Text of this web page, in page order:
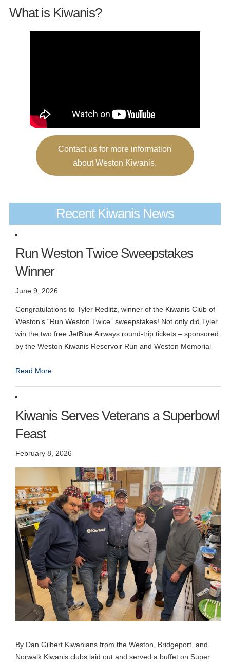
What is Kiwanis?
Contact us for more information
about Weston Kiwanis.
Recent Kiwanis News
Run Weston Twice Sweepstakes
Winner
June 9, 2026
Congratulations to Tyler Redlitz, winner of the Kiwanis Club of
Weston’s “Run Weston Twice” sweepstakes! Not only did Tyler
win the two free JetBlue Airways round-trip tickets – sponsored
by the Weston Kiwanis Reservoir Run and Weston Memorial
Read More
Kiwanis Serves Veterans a Superbowl
Feast
February 8, 2026
By Dan Gilbert Kiwanians from the Weston, Bridgeport, and
Norwalk Kiwanis clubs laid out and served a buffet on Super